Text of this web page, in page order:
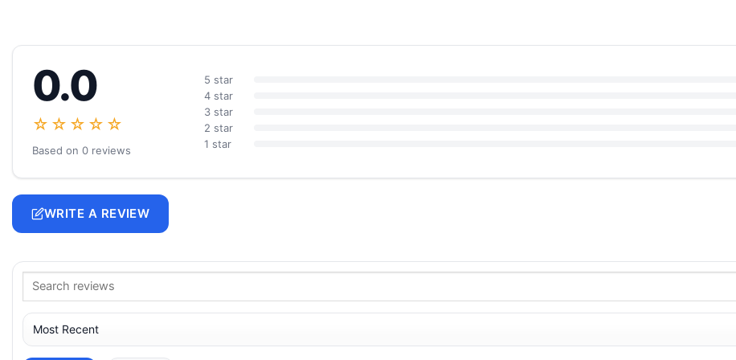
0.0
☆☆☆☆☆
Based on 0 reviews
5 star
4 star
3 star
2 star
1 star
WRITE A REVIEW